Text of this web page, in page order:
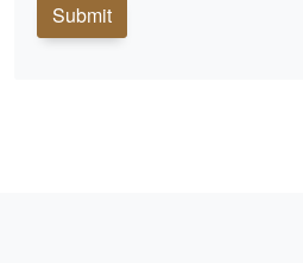
Submit